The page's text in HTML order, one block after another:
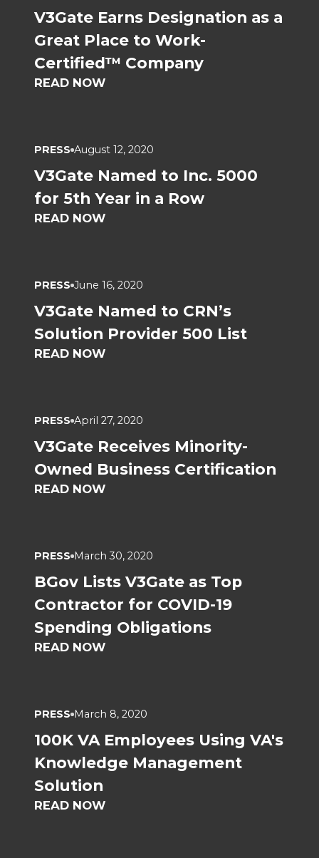
V3Gate Earns Designation as a
Great Place to Work-
Certified™ Company
READ NOW
PRESS August 12, 2020
V3Gate Named to Inc. 5000
for 5th Year in a Row
READ NOW
PRESS June 16, 2020
V3Gate Named to CRN’s
Solution Provider 500 List
READ NOW
PRESS April 27, 2020
V3Gate Receives Minority-
Owned Business Certification
READ NOW
PRESS March 30, 2020
BGov Lists V3Gate as Top
Contractor for COVID-19
Spending Obligations
READ NOW
PRESS March 8, 2020
100K VA Employees Using VA's
Knowledge Management
Solution
READ NOW